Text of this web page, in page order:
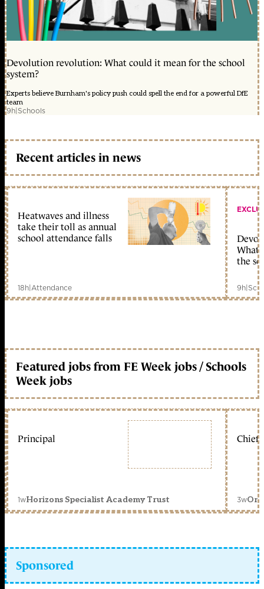
Devolution revolution: What could it mean for the school
system?
Experts believe Burnham's policy push could spell the end for a powerful DfE
team
9h Schools
Recent articles in news
Heatwaves and illness
take their toll as annual
school attendance falls
18h|Attendance
What
the
9h|
Featured jobs from FE Week jobs / Schools
Week jobs
Principal
1wHorizons Specialist Academy Trust
Chief
3w
Sponsored